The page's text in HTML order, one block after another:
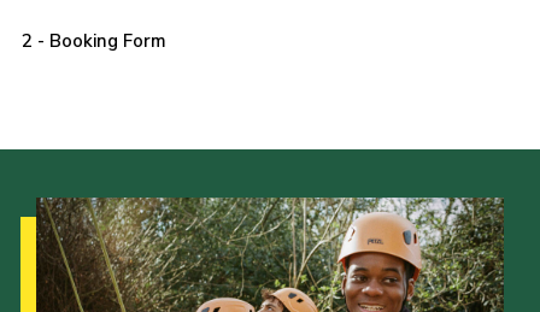
Contact
Cookies
Join
County Website
2 - Booking Form